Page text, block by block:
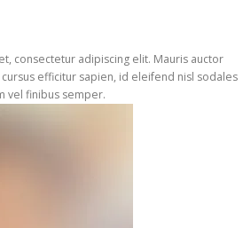
consectetur adipiscing elit. Mauris auctor
efficitur sapien, id eleifend nisl sodales
vel finibus semper.